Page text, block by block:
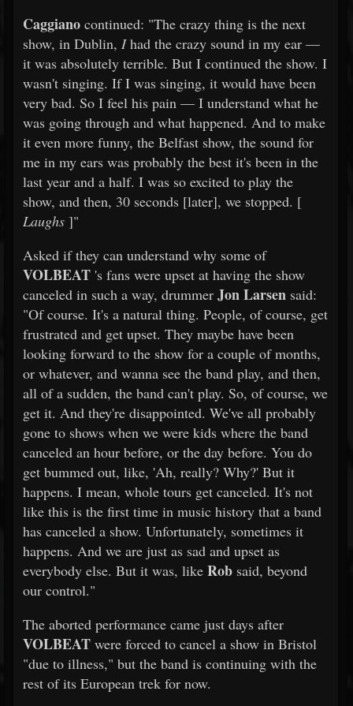
Caggiano continued: "The crazy thing is the next
show, in Dublin, Ihad the crazy sound in my ear —
it was absolutely terrible. But I continued the show. I
wasn't singing. If I was singing, it would have been
very bad. So I feel his pain — I understand what he
was going through and what happened. And to make
it even more funny, the Belfast show, the sound for
me in my ears was probably the best it's been in the
last year and a half. I was so excited to play the
show, and then, 30 seconds [later], we stopped. [
Laughs ]"
Asked if they can understand why some of
VOLBEAT 's fans were upset at having the show
canceled in such a way, drummer Jon Larsen said:
"Of course. It's a natural thing. People, of course, get
frustrated and get upset. They maybe have been
looking forward to the show for a couple of months,
or whatever, and wanna see the band play, and then,
all of a sudden, the band can't play. So, of course, we
get it. And they're disappointed. We've all probably
gone to shows when we were kids where the band
canceled an hour before, or the day before. You do
get bummed out, like, 'Ah, really? Why?' But it
happens. I mean, whole tours get canceled. It's not
like this is the first time in music history that a band
has canceled a show. Unfortunately, sometimes it
happens. And we are just as sad and upset as
everybody else. But it was, like Rob said, beyond
our control."
The aborted performance came just days after
VOLBEAT were forced to cancel a show in Bristol
"due to illness," but the band is continuing with the
rest of its European trek for now.